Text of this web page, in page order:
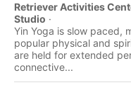
Retriever Activities
Studio ·
Yin Yoga is slow paced,
popular physical and
are held for extended
connective...